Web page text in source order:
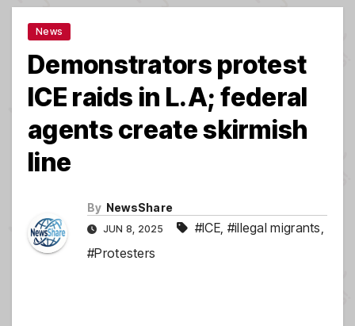
News
Demonstrators protest
ICE raids in L.A; federal
agents create skirmish
line
By NewsShare
JUN 8, 2025 #ICE, #illegal migrants,
#Protesters